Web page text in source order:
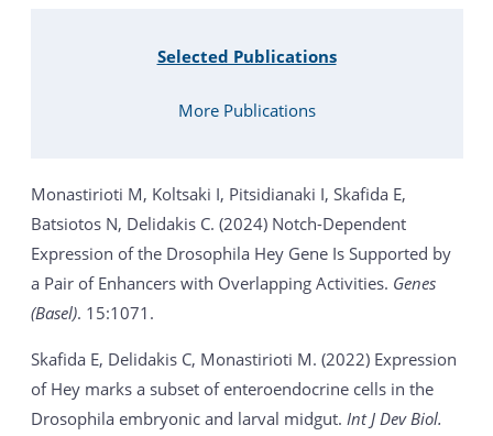
Selected Publications
More Publications
Monastirioti M, Koltsaki I, Pitsidianaki I, Skafida E,
Batsiotos N, Delidakis C. (2024) Notch-Dependent
Expression of the Drosophila Hey Gene Is Supported by
a Pair of Enhancers with Overlapping Activities. Genes
(Basel). 15:1071.
Skafida E, Delidakis C, Monastirioti M. (2022) Expression
of Hey marks a subset of enteroendocrine cells in the
Drosophila embryonic and larval midgut. Int J Dev Biol.